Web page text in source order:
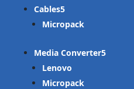
Cables
Micropack
Media Converter
Lenovo
Micropack